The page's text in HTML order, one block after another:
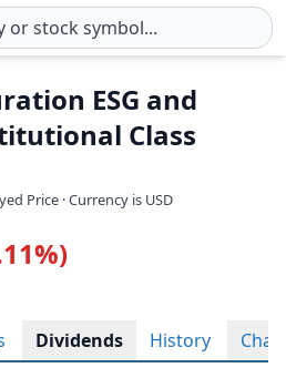
ESG and
Class
Price · Currency is USD
Dividends History Chart